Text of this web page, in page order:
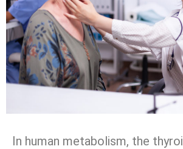
In human metabolism, the